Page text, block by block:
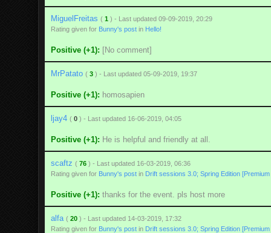
MiguelFreitas ( 1 ) - Last updated 09-09-2019, 20:29
Rating given for Bunny's post in Hello!
Positive (+1): [No comment]
MrPatato ( 3 ) - Last updated 05-09-2019, 19:37
Positive (+1): homosapien
ljay4 ( 0 ) - Last updated 16-06-2019, 04:05
Positive (+1): He is helpful and friendly at all.
scaftz ( 76 ) - Last updated 16-03-2019, 06:36
Rating given for Bunny's post in Drift sessions 3.0; Spring Edition
Positive (+1): thanks for the event. pls host more
alfa ( 20 ) - Last updated 14-03-2019, 17:32
Rating given for Bunny's post in Drift sessions 3.0; Spring Edition